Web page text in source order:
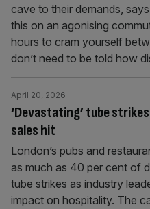
cave to their demands,
this on an agonising
hours to cram yourself
don’t need to be told how
‘Devastating’ tube
sales hit
April 20, 2026
London’s pubs and
as much as 40 per cent of
tube strikes as industry
impact on hospitality. The